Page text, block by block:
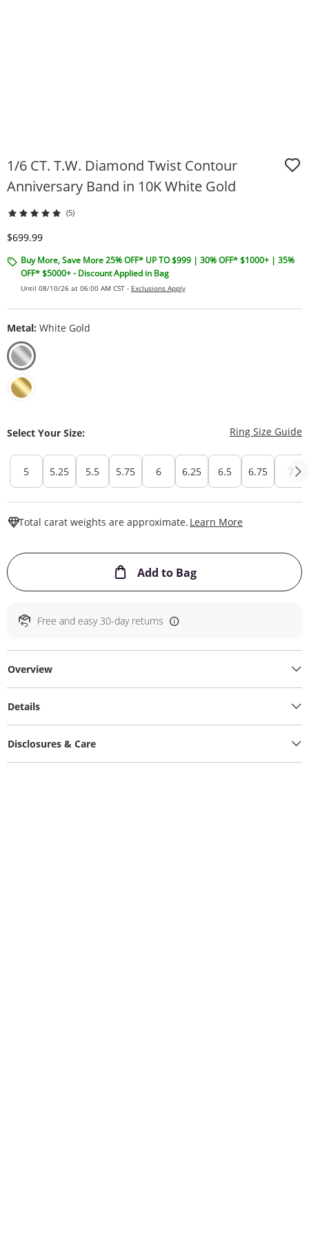
1/6 CT. T.W. Diamond Twist Contour
Anniversary Band in 10K White Gold
(5)
Discounted Price
$699.99
Buy More, Save More 25% OFF* UP TO $999 | 30% OFF* $1000+ | 35%
OFF* $5000+ - Discount Applied in Bag
Until 08/10/26 at 06:00 AM CST - Exclusions Apply
Metal: White Gold
Select Your Size: Ring Size Guide
5 5.25 5.5 5.75 6 6.25 6.5 6.75 7
Total carat weights are approximate. Learn More
Add to BagThis Action will
Free and easy 30-day returns
Overview
Details
Disclosures & Care